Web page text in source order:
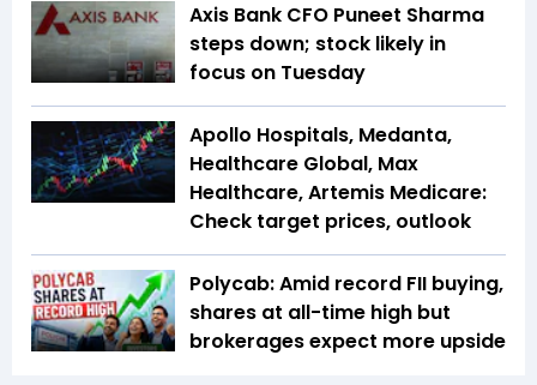
Axis Bank CFO Puneet Sharma
steps down; stock likely in
focus on Tuesday
Apollo Hospitals, Medanta,
Healthcare Global, Max
Healthcare, Artemis Medicare:
Check target prices, outlook
Polycab: Amid record FII buying,
shares at all-time high but
brokerages expect more upside